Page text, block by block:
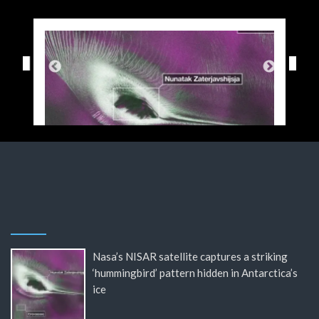
Nasa’s NISAR satellite captures a striking
‘hummingbird’ pattern hidden in Antarctica’s
ice